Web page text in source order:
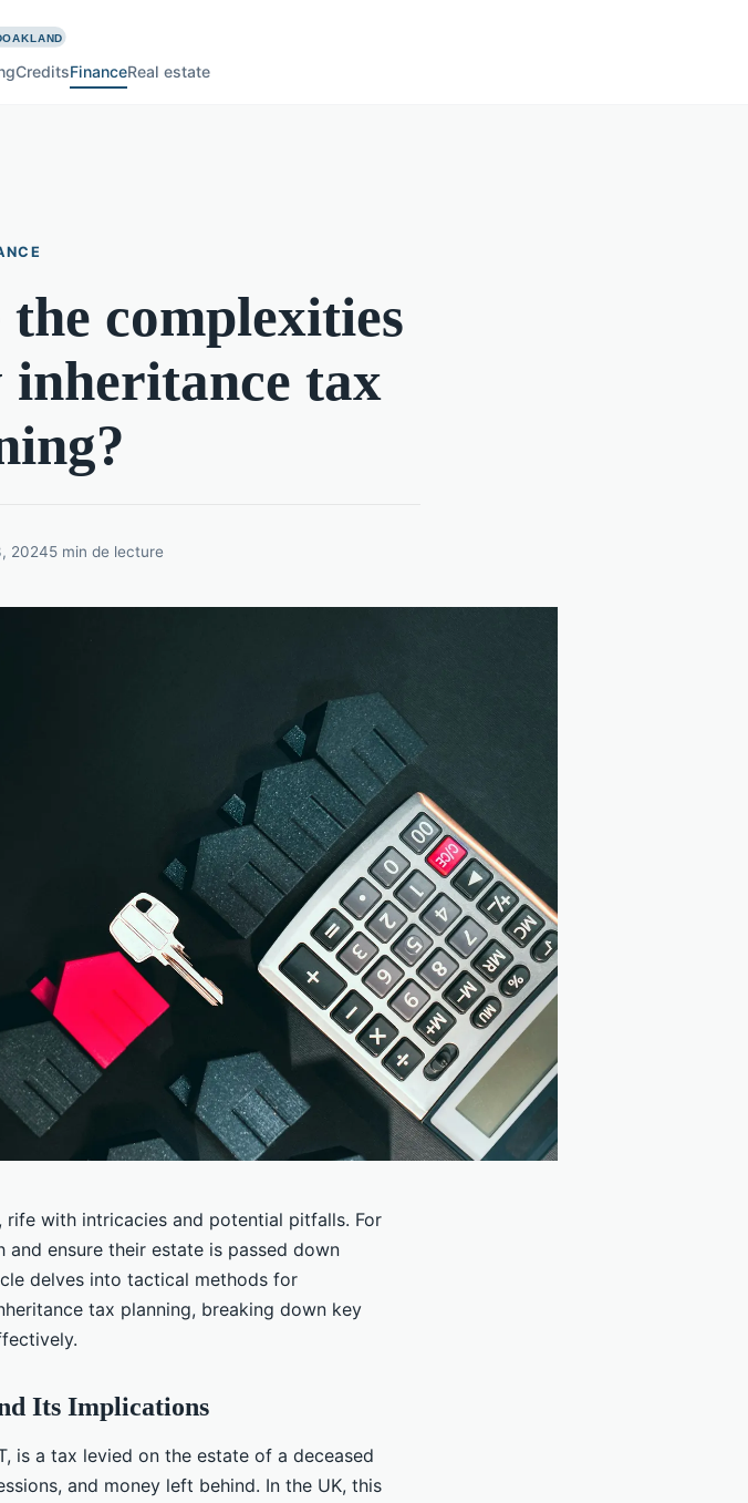
CreditsFinanceReal estate
complexities
tax
20245 min de lecture
with intricacies and potential pitfalls. For
ensure their estate is passed down
delves into tactical methods for
tax planning, breaking down key
Its Implications
is a tax levied on the estate of a deceased
and money left behind. In the UK, this